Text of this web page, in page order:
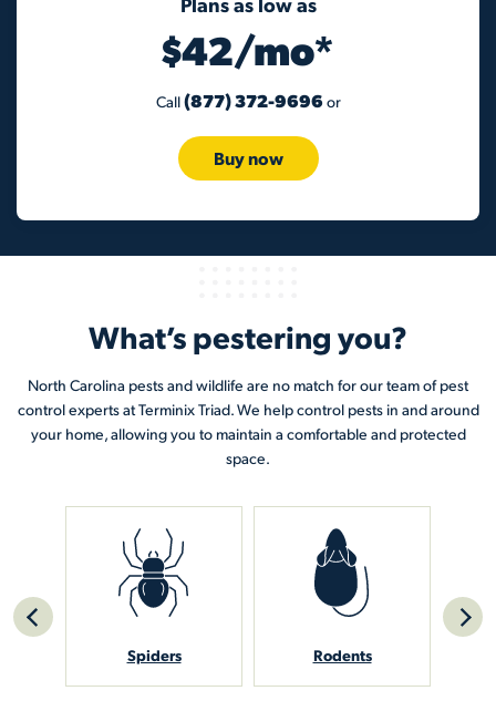
$42/mo*
Call(877) 372-9696or
Buy now
What’s pestering you?
North Carolina pests and wildlife are no match for our team of pest
control experts at Terminix Triad. We help control pests in and around
your home, allowing you to maintain a comfortable and protected
space.
Spiders Rodents